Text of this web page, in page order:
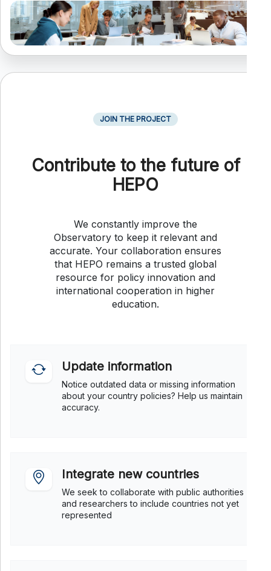
JOIN THE PROJECT
Contribute to the future of
HEPO
We constantly improve the
Observatory to keep it relevant and
accurate. Your collaboration ensures
that HEPO remains a trusted global
resource for policy innovation and
international cooperation in higher
education.
Update information
Notice outdated data or missing information
about your country policies? Help us maintain
accuracy.
Integrate new countries
We seek to collaborate with public authorities
and researchers to include countries not yet
represented